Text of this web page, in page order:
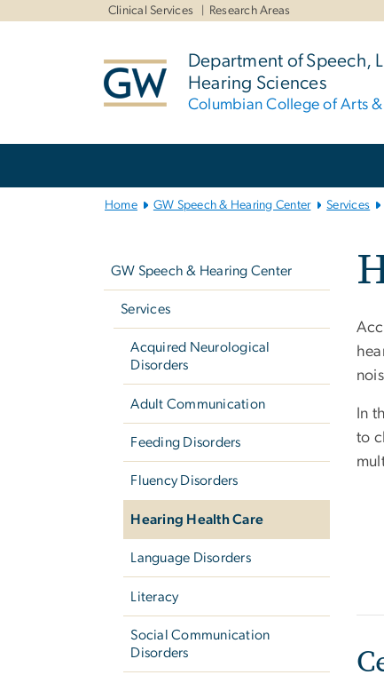
Clinical Services Research Areas
Department of Speech,
Hearing Sciences
Columbian College of Arts
Home GW Speech & Hearing Center Services
GW Speech & Hearing Center
Services
Acquired Neurological
Disorders
Adult Communication
Feeding Disorders
Fluency Disorders
Hearing Health Care
Language Disorders
Literacy
Social Communication
Disorders
In
to